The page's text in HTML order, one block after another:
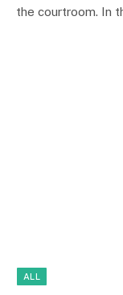
the courtroom. In
ALL